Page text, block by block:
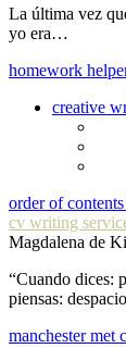
La última vez
yo era…
homework
creative
order of
cv writing
Magdalena de
“Cuando dices:
piensas:
manchester met